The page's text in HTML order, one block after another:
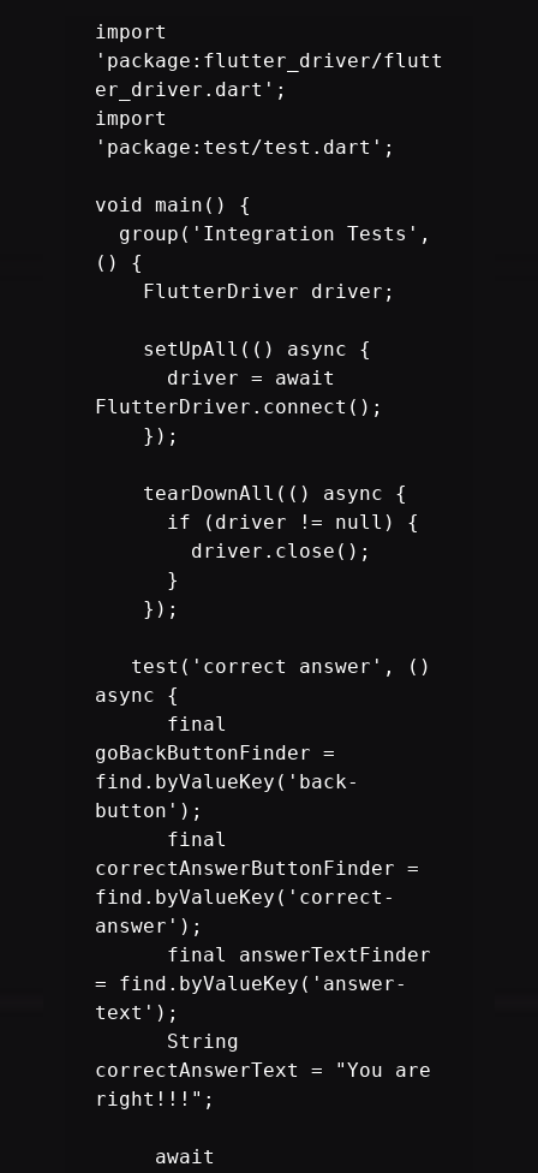
import
'package:flutter_driver/flutt
er_driver.dart';
import
'package:test/test.dart';
void main() {
group('Integration Tests',
() {
FlutterDriver driver;
setUpAll(() async {
driver = await
FlutterDriver.connect();
});
tearDownAll(() async {
if (driver != null) {
driver.close();
}
});
test('correct answer', ()
async {
final
goBackButtonFinder =
find.byValueKey('back-
final
correctAnswerButtonFinder =
find.byValueKey('correct-
final answerTextFinder
= find.byValueKey('answer-
text');
String
correctAnswerText = "You are
right!!!";
await